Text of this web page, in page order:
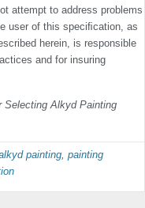
attempt to address problems
user of this speciﬁcation, as
herein, is responsible
and for insuring
Selecting Alkyd Painting
painting, painting